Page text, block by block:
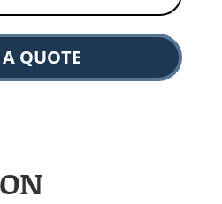
A QUOTE